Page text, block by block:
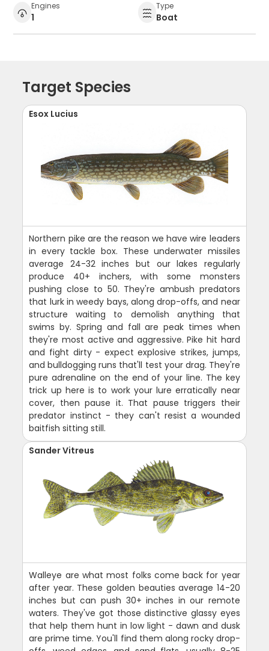
Engines
1
Type
Boat
Target Species
Esox Lucius
Northern pike are the reason we have wire leaders
in every tackle box. These underwater missiles
average 24-32 inches but our lakes regularly
produce 40+ inchers, with some monsters
pushing close to 50. They're ambush predators
that lurk in weedy bays, along drop-offs, and near
structure waiting to demolish anything that
swims by. Spring and fall are peak times when
they're most active and aggressive. Pike hit hard
and fight dirty - expect explosive strikes, jumps,
and bulldogging runs that'll test your drag. They're
pure adrenaline on the end of your line. The key
trick up here is to work your lure erratically near
cover, then pause it. That pause triggers their
predator instinct - they can't resist a wounded
baitfish sitting still.
Sander Vitreus
Walleye are what most folks come back for year
after year. These golden beauties average 14-20
inches but can push 30+ inches in our remote
waters. They've got those distinctive glassy eyes
that help them hunt in low light - dawn and dusk
are prime time. You'll find them along rocky drop-